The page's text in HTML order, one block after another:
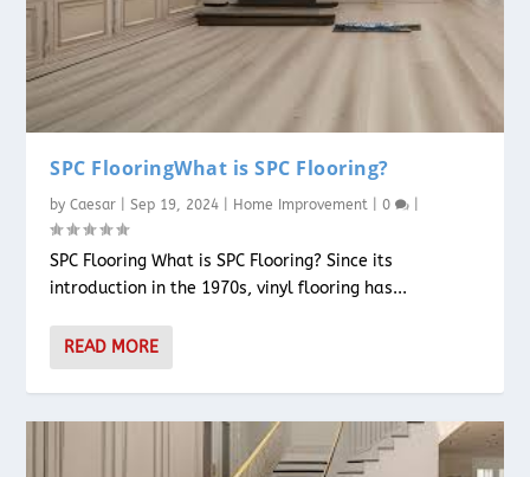
SPC FlooringWhat is SPC Flooring?
byCaesar |Sep 19, 2024 Home Improvement |0
SPC Flooring What is SPC Flooring? Since its
introduction in the 1970s, vinyl flooring has...
READ MORE